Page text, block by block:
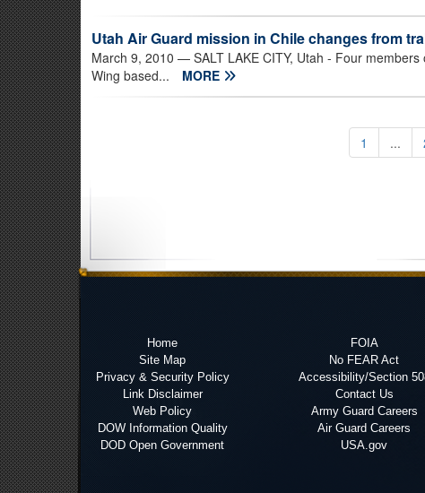
Utah Air Guard mission in Chile changes from
March 9, 2010 — SALT LAKE CITY, Utah - Four
Wing based...
MORE
1 ...
Home
Site Map
Privacy & Security Policy
Link Disclaimer
Web Policy
DOW Information Quality
DOD Open Government
FOIA
No FEAR Act
Accessibility/Section
Contact Us
Army Guard Careers
Air Guard Careers
USA.gov